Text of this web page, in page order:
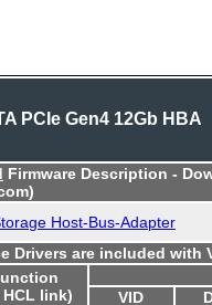
PCIe Gen4 12Gb HBA
Firmware Description -
Host-Bus-Adapter
Drivers are included with
HCL link)
VID